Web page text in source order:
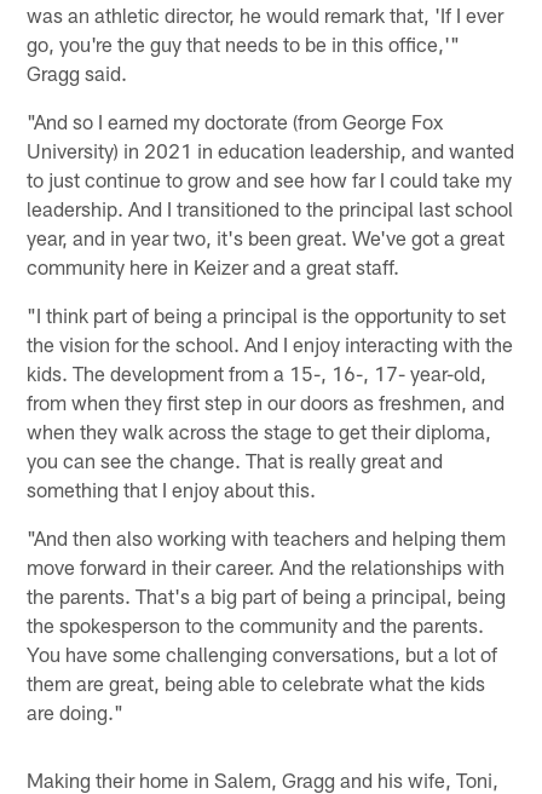
was an athletic director, he would remark that, 'If I ever
go, you're the guy that needs to be in this office,'"
Gragg said.
"And so I earned my doctorate (from George Fox
University) in 2021 in education leadership, and wanted
to just continue to grow and see how far I could take my
leadership. And I transitioned to the principal last school
year, and in year two, it's been great. We've got a great
community here in Keizer and a great staff.
"I think part of being a principal is the opportunity to set
the vision for the school. And I enjoy interacting with the
kids. The development from a 15-, 16-, 17- year-old,
from when they first step in our doors as freshmen, and
when they walk across the stage to get their diploma,
you can see the change. That is really great and
something that I enjoy about this.
"And then also working with teachers and helping them
move forward in their career. And the relationships with
the parents. That's a big part of being a principal, being
the spokesperson to the community and the parents.
You have some challenging conversations, but a lot of
them are great, being able to celebrate what the kids
are doing."
Making their home in Salem, Gragg and his wife, Toni,